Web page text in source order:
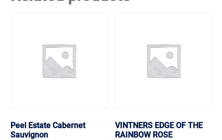
Peel Estate Cabernet
Sauvignon
VINTNERS EDGE OF THE
RAINBOW ROSE